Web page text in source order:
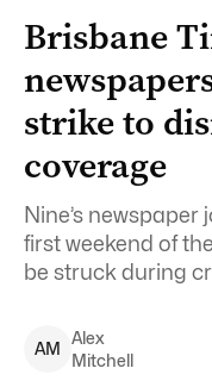
Brisbane
strike to
coverage
Nine’s
first weekend of
be struck during
AM
Alex
Mitchell